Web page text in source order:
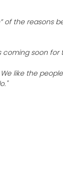
of the reasons
soon for
like the